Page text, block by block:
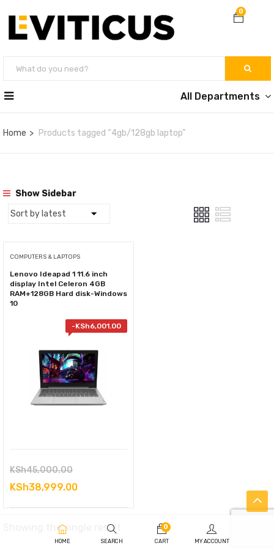
0
All Departments
Home Products tagged “4gb/128gb laptop”
Show Sidebar
COMPUTERS & LAPTOPS
Lenovo Ideapad 1 11.6 inch
display Intel Celeron 4GB
RAM+128GB Hard disk-Windows
10
-KSh6,001.00
KSh45,000.00Original
price
KSh45,000.00.
KSh38,999.00Current
KSh38,999.00.
Showing the single result
HOME SEARCH
0
CART MY ACCOUNT